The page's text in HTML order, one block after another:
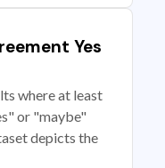
Yes
where at least
or "maybe"
depicts the